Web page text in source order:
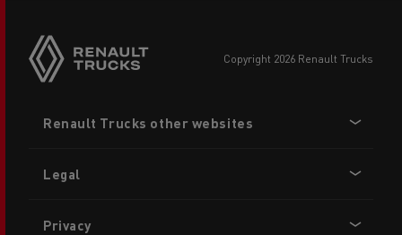
copyright 2026 Renault Trucks
menu
Renault Trucks other websites
Legal
Privacy